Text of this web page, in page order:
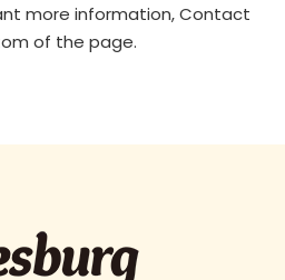
more information, Contact
of the page.